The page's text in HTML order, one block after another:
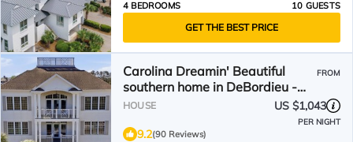
4 BEDROOMS
10 GUESTS
GET THE BEST PRICE
Carolina Dreamin' Beautiful
southern home in DeBordieu -
Great for families!
FROM
HOUSE US $1,043
PER NIGHT
9.2(90 Reviews)